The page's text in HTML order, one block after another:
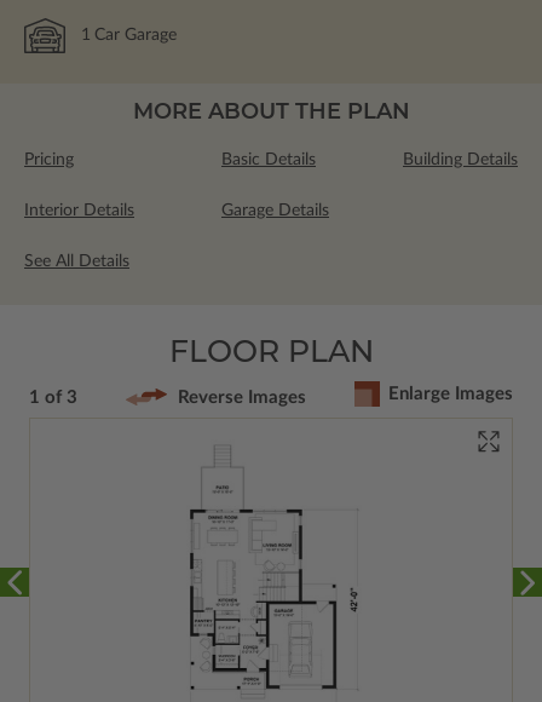
1 Car Garage
MORE ABOUT THE PLAN
Pricing Basic Details Building Details
Interior Details Garage Details
See All Details
FLOOR PLAN
1 of 3 Reverse Images Enlarge Images